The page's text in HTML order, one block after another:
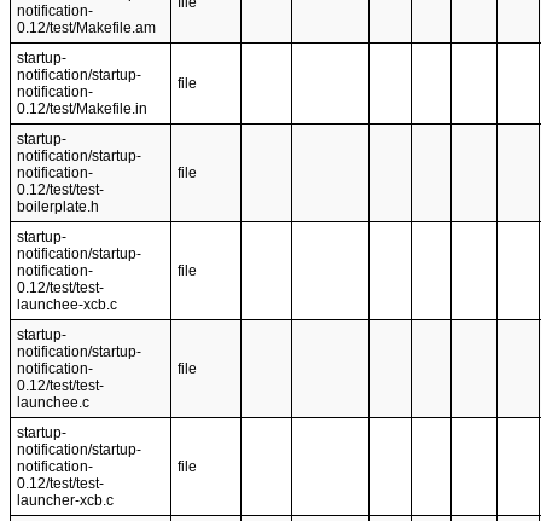
notification-
0.12/test/Makefile.am
startup-
notification/startup-
notification-
0.12/test/Makefile.in
file
startup-
notification/startup-
notification-
0.12/test/test-
boilerplate.h
file
startup-
notification/startup-
notification-
0.12/test/test-
launchee-xcb.c
file
startup-
notification/startup-
notification-
0.12/test/test-
launchee.c
file
startup-
notification/startup-
notification-
0.12/test/test-
launcher-xcb.c
file